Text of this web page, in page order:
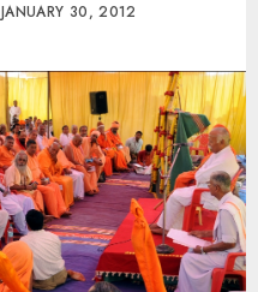
JANUARY 30, 2012